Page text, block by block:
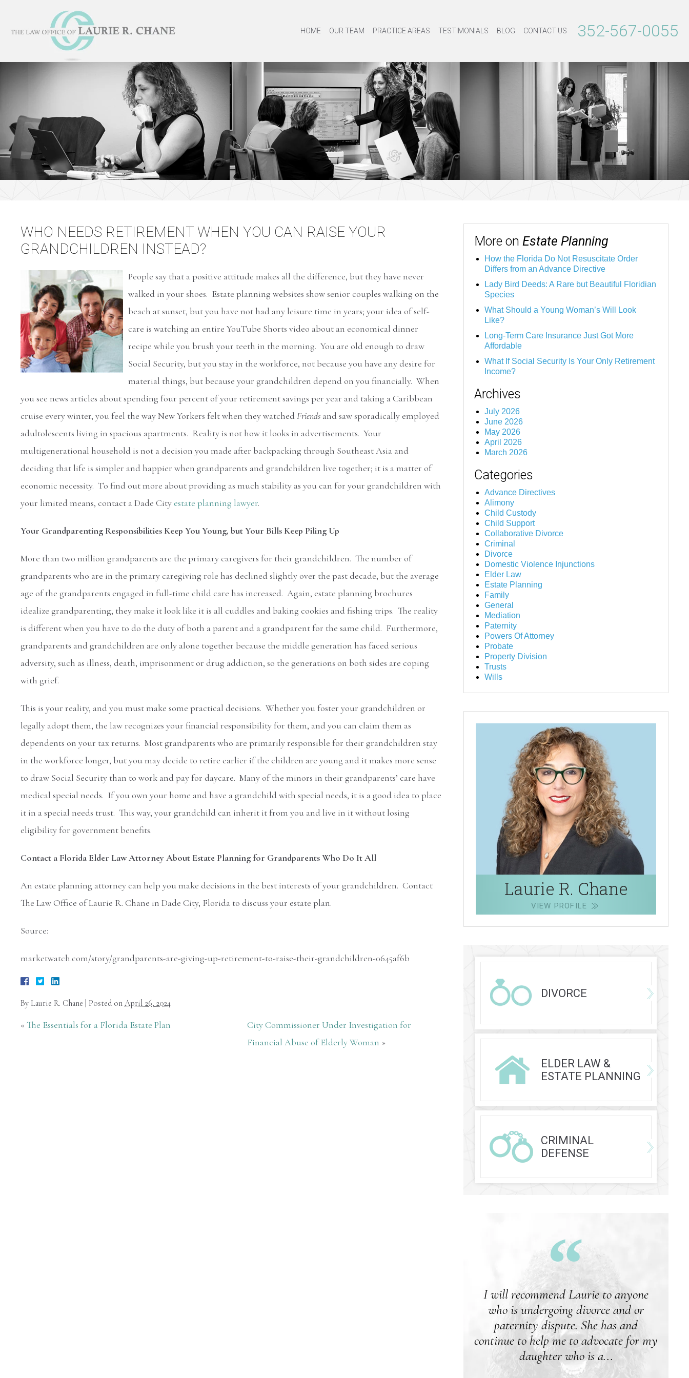
352-567-0055
HOME OUR TEAM PRACTICE AREAS TESTIMONIALS BLOG CONTACT US
WHO NEEDS RETIREMENT WHEN YOU CAN RAISE YOUR
GRANDCHILDREN INSTEAD?
People say that a positive attitude makes all the difference, but they have never
walked in your shoes. Estate planning websites show senior couples walking on the
beach at sunset, but you have not had any leisure time in years; your idea of self-
care is watching an entire YouTube Shorts video about an economical dinner
recipe while you brush your teeth in the morning. You are old enough to draw
Social Security, but you stay in the workforce, not because you have any desire for
material things, but because your grandchildren depend on you financially. When
you see news articles about spending four percent of your retirement savings per year and taking a Caribbean
cruise every winter, you feel the way New Yorkers felt when they watched Friends and saw sporadically employed
adultolescents living in spacious apartments. Reality is not how it looks in advertisements. Your
multigenerational household is not a decision you made after backpacking through Southeast Asia and
deciding that life is simpler and happier when grandparents and grandchildren live together; it is a matter of
economic necessity. To find out more about providing as much stability as you can for your grandchildren with
your limited means, contact a Dade Cityestate planning lawyer.
Your Grandparenting Responsibilities Keep You Young, but Your Bills Keep Piling Up
More than two million grandparents are the primary caregivers for their grandchildren. The number of
grandparents who are in the primary caregiving role has declined slightly over the past decade, but the average
age of the grandparents engaged in full-time child care has increased. Again, estate planning brochures
idealize grandparenting; they make it look like it is all cuddles and baking cookies and fishing trips. The reality
is different when you have to do the duty of both a parent and a grandparent for the same child. Furthermore,
grandparents and grandchildren are only alone together because the middle generation has faced serious
adversity, such as illness, death, imprisonment or drug addiction, so the generations on both sides are coping
with grief.
This is your reality, and you must make some practical decisions. Whether you foster your grandchildren or
legally adopt them, the law recognizes your financial responsibility for them, and you can claim them as
dependents on your tax returns. Most grandparents who are primarily responsible for their grandchildren stay
in the workforce longer, but you may decide to retire earlier if the children are young and it makes more sense
to draw Social Security than to work and pay for daycare. Many of the minors in their grandparents’ care have
medical special needs. If you own your home and have a grandchild with special needs, it is a good idea to place
it in a special needs trust. This way, your grandchild can inherit it from you and live in it without losing
eligibility for government benefits.
Contact a Florida Elder Law Attorney About Estate Planning for Grandparents Who Do It All
An estate planning attorney can help you make decisions in the best interests of your grandchildren. Contact
The Law Office of Laurie R. Chane in Dade City, Florida to discuss your estate plan.
Source:
marketwatch.com/story/grandparents-are-giving-up-retirement-to-raise-their-grandchildren-0645af6b
By Laurie R. Chane Posted on April 26, 2024
« The Essentials for a Florida Estate Plan
City Commissioner Under Investigation for
Financial Abuse of Elderly Woman »
More on Estate Planning
How the Florida Do Not Resuscitate Order
Differs from an Advance Directive
Lady Bird Deeds: A Rare but Beautiful Floridian
Species
What Should a Young Woman’s Will Look
Like?
Long-Term Care Insurance Just Got More
Affordable
What If Social Security Is Your Only Retirement
Income?
Archives
July 2026
June 2026
May 2026
April 2026
March 2026
Categories
Advance Directives
Alimony
Child Custody
Child Support
Collaborative Divorce
Criminal
Divorce
Domestic Violence Injunctions
Elder Law
Estate Planning
Family
General
Mediation
Paternity
Powers Of Attorney
Probate
Property Division
Trusts
Wills
Laurie R. Chane
VIEW PROFILE
DIVORCE
ELDER LAW &
ESTATE PLANNING
CRIMINAL
DEFENSE
I will recommend Laurie to anyone
who is undergoing divorce and or
paternity dispute. She has and
continue to help me to advocate for my
daughter who is a...